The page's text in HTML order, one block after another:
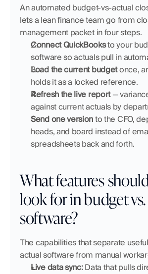
An automated budget-vs-actual
lets a lean finance team go from
management packet in four steps.
Connect QuickBooks to your
software so actuals pull in
Load the current budget once,
holds it as a locked reference.
Refresh the live report —
against current actuals by
Send one version to the CFO,
heads, and board instead of
spreadsheets back and forth.
What features
look for in budget
software?
The capabilities that separate
actual software from manual
Live data sync: Data that pulls